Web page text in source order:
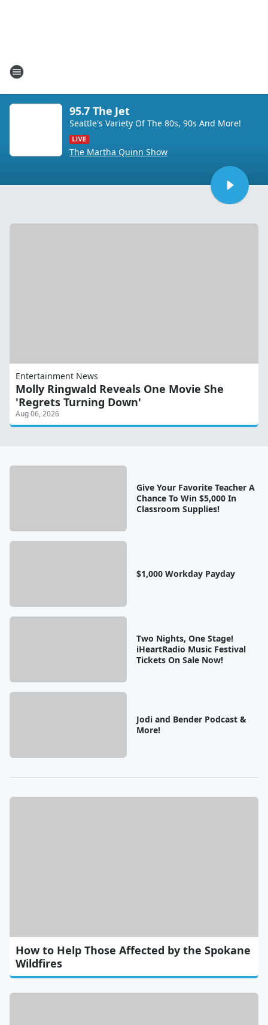
95.7 The Jet
Seattle's Variety Of The 80s, 90s And More!
The Martha Quinn Show
Entertainment News
Molly Ringwald Reveals One Movie She
'Regrets Turning Down'
Aug 06, 2026
Give Your Favorite Teacher A
Chance To Win $5,000 In
Classroom Supplies!
$1,000 Workday Payday
Two Nights, One Stage!
iHeartRadio Music Festival
Tickets On Sale Now!
Jodi and Bender Podcast &
More!
How to Help Those Affected by the Spokane
Wildfires